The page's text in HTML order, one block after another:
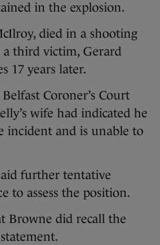
in the explosion.
died in a shooting
third victim, Gerard
17 years later.
Coroner’s Court
wife had indicated he
incident and is unable to
further tentative
to assess the position.
Browne did recall the